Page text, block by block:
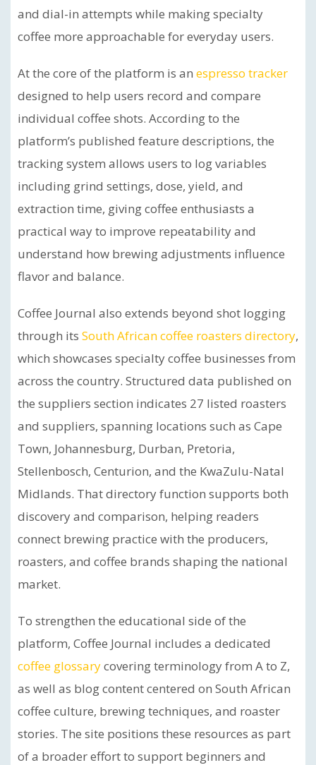
and dial-in attempts while making specialty
coffee more approachable for everyday users.
At the core of the platform is an espresso tracker
designed to help users record and compare
individual coffee shots. According to the
platform’s published feature descriptions, the
tracking system allows users to log variables
including grind settings, dose, yield, and
extraction time, giving coffee enthusiasts a
practical way to improve repeatability and
understand how brewing adjustments influence
flavor and balance.
Coffee Journal also extends beyond shot logging
through its South African coffee roasters directory,
which showcases specialty coffee businesses from
across the country. Structured data published on
the suppliers section indicates 27 listed roasters
and suppliers, spanning locations such as Cape
Town, Johannesburg, Durban, Pretoria,
Stellenbosch, Centurion, and the KwaZulu-Natal
Midlands. That directory function supports both
discovery and comparison, helping readers
connect brewing practice with the producers,
roasters, and coffee brands shaping the national
market.
To strengthen the educational side of the
platform, Coffee Journal includes a dedicated
coffee glossarycovering terminology from A to Z,
as well as blog content centered on South African
coffee culture, brewing techniques, and roaster
stories. The site positions these resources as part
of a broader effort to support beginners and